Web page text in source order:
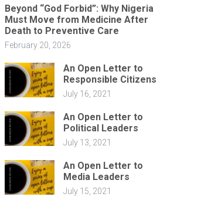
Beyond “God Forbid”: Why Nigeria
Must Move from Medicine After
Death to Preventive Care
February 20, 2026
An Open Letter to
Responsible Citizens
July 16, 2021
An Open Letter to
Political Leaders
July 13, 2021
An Open Letter to
Media Leaders
July 15, 2021